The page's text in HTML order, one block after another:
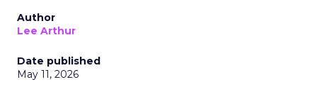
Author
Lee Arthur
Date published
May 11, 2026